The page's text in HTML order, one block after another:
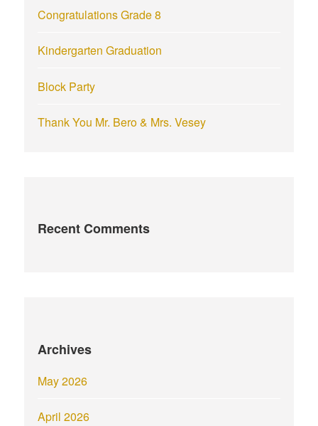
Congratulations Grade 8
Kindergarten Graduation
Block Party
Thank You Mr. Bero & Mrs. Vesey
Recent Comments
Archives
May 2026
April 2026